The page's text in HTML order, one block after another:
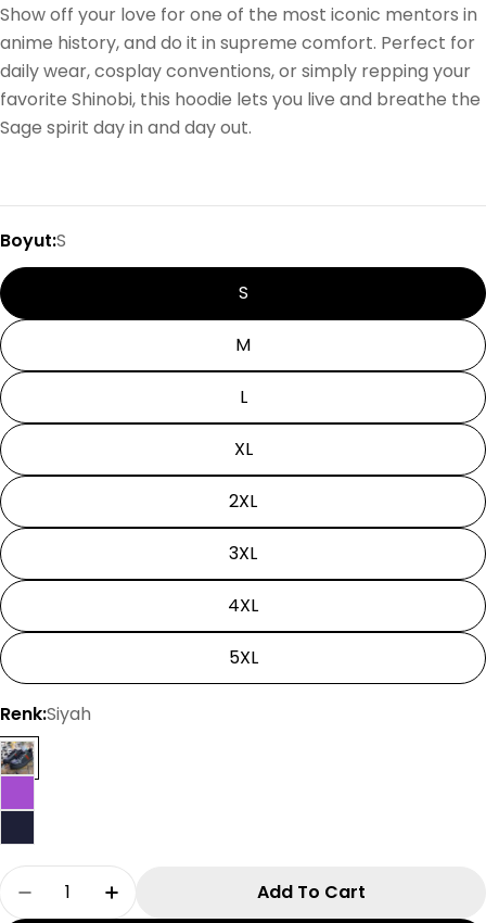
Show off your love for one of the most iconic mentors in
anime history, and do it in supreme comfort. Perfect for
daily wear, cosplay conventions, or simply repping your
favorite Shinobi, this hoodie lets you live and breathe the
Sage spirit day in and day out.
Boyut:S
S
M
L
XL
2XL
3XL
4XL
5XL
Renk:Siyah
Quantity
Decrease Quantity For Solo Leveling Tshirt |
Increase Quantity For Solo Leveling
Add To Cart